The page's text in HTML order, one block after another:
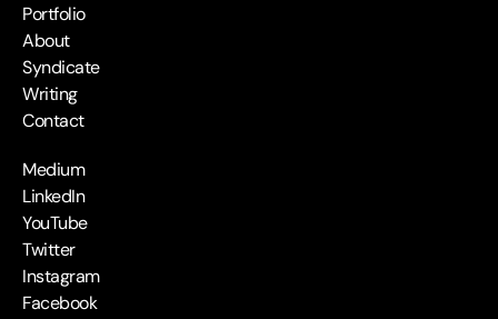
Portfolio
About
Syndicate
Writing
Contact
Medium
LinkedIn
YouTube
Twitter
Instagram
Facebook